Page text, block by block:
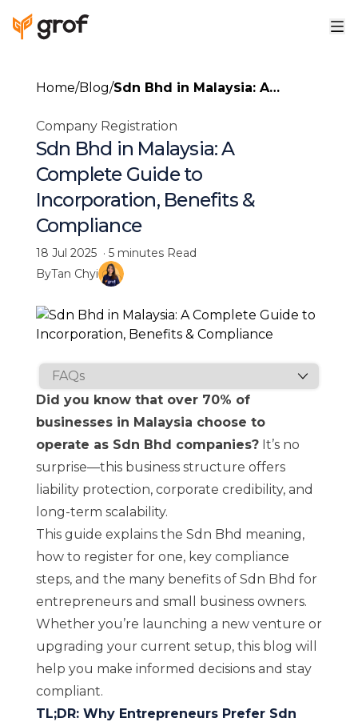
Home/Blog/Sdn Bhd in Malaysia: A
Incorporation, Benefits &
Compliance
Company Registration
Sdn Bhd in Malaysia: A
Complete Guide to
Incorporation, Benefits &
Compliance
18 Jul 2025· 5 minutesRead
ByTan Chyi
Did you know that over 70% of
businesses in Malaysia choose to
operate as Sdn Bhd companies?It’s no
surprise—this business structure offers
liability protection, corporate credibility, and
long-term scalability.
This guide explains the Sdn Bhd meaning,
how to register for one, key compliance
steps, and the many benefits of Sdn Bhd for
entrepreneurs and small business owners.
Whether you’re launching a new venture or
upgrading your current setup, this blog will
help you make informed decisions and stay
compliant.
TL;DR: Why Entrepreneurs Prefer Sdn